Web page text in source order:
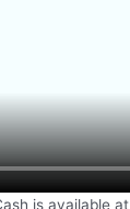
is available at